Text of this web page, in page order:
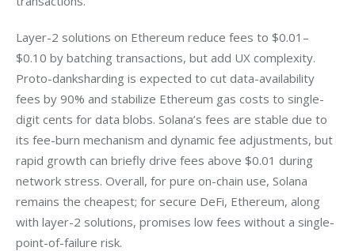
Layer-2 solutions on Ethereum reduce fees to $0.01–
$0.10 by batching transactions, but add UX complexity.
Proto-danksharding is expected to cut data-availability
fees by 90% and stabilize Ethereum gas costs to single-
digit cents for data blobs. Solana’s fees are stable due to
its fee-burn mechanism and dynamic fee adjustments, but
rapid growth can briefly drive fees above $0.01 during
network stress. Overall, for pure on-chain use, Solana
remains the cheapest; for secure DeFi, Ethereum, along
with layer-2 solutions, promises low fees without a single-
point-of-failure risk.